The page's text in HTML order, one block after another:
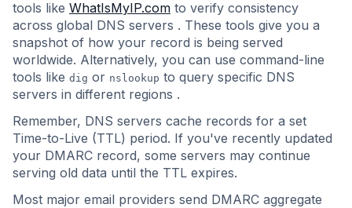
tools like WhatIsMyIP.com to verify consistency
across global DNS servers . These tools give you a
snapshot of how your record is being served
worldwide. Alternatively, you can use command-line
tools like dig or nslookup to query specific DNS
servers in different regions .
Remember, DNS servers cache records for a set
Time-to-Live (TTL) period. If you've recently updated
your DMARC record, some servers may continue
serving old data until the TTL expires.
Most major email providers send DMARC aggregate